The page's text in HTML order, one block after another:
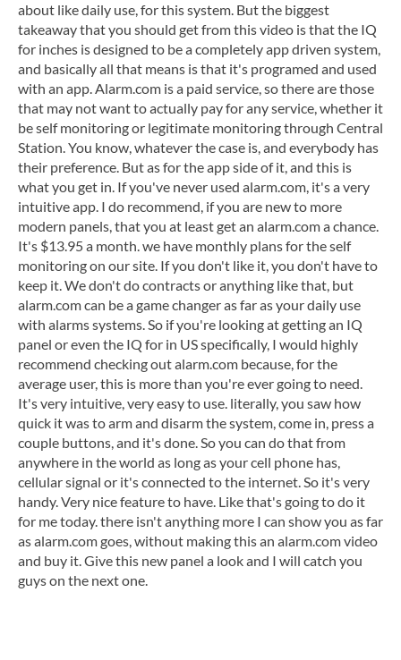
about like daily use, for this system. But the biggest
takeaway that you should get from this video is that the IQ
for inches is designed to be a completely app driven system,
and basically all that means is that it's programed and used
with an app. Alarm.com is a paid service, so there are those
that may not want to actually pay for any service, whether it
be self monitoring or legitimate monitoring through Central
Station. You know, whatever the case is, and everybody has
their preference. But as for the app side of it, and this is
what you get in. If you've never used alarm.com, it's a very
intuitive app. I do recommend, if you are new to more
modern panels, that you at least get an alarm.com a chance.
It's $13.95 a month. we have monthly plans for the self
monitoring on our site. If you don't like it, you don't have to
keep it. We don't do contracts or anything like that, but
alarm.com can be a game changer as far as your daily use
with alarms systems. So if you're looking at getting an IQ
panel or even the IQ for in US specifically, I would highly
recommend checking out alarm.com because, for the
average user, this is more than you're ever going to need.
It's very intuitive, very easy to use. literally, you saw how
quick it was to arm and disarm the system, come in, press a
couple buttons, and it's done. So you can do that from
anywhere in the world as long as your cell phone has,
cellular signal or it's connected to the internet. So it's very
handy. Very nice feature to have. Like that's going to do it
for me today. there isn't anything more I can show you as far
as alarm.com goes, without making this an alarm.com video
and buy it. Give this new panel a look and I will catch you
guys on the next one.